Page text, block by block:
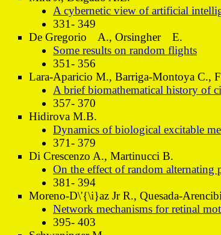
A cybernetic view of artificial
331- 349
De Gregorio A., Orsingher E.
Some results on random flights
351- 356
Lara-Aparicio M., Barriga-Montoya C.,
A brief biomathematical history of
357- 370
Hidirova M.B.
Dynamics of biological excitable
371- 379
Di Crescenzo A., Martinucci B.
On the effect of random alternating
381- 394
Moreno-D\'{\i}az Jr R., Quesada-
Network mechanisms for retinal
395- 403